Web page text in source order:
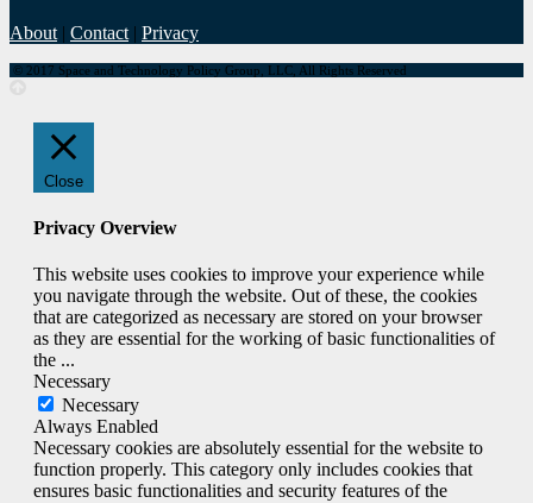
About | Contact | Privacy
© 2017 Space and Technology Policy Group, LLC, All Rights Reserved
Close
Privacy Overview
This website uses cookies to improve your experience while
you navigate through the website. Out of these, the cookies
that are categorized as necessary are stored on your browser
as they are essential for the working of basic functionalities of
the ...
Necessary
Necessary
Always Enabled
Necessary cookies are absolutely essential for the website to
function properly. This category only includes cookies that
ensures basic functionalities and security features of the